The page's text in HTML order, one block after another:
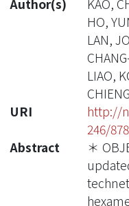
Author(s)
KAO,
HO,
LAN,
LIAO,
URI
http://
246/
Abstract
＊